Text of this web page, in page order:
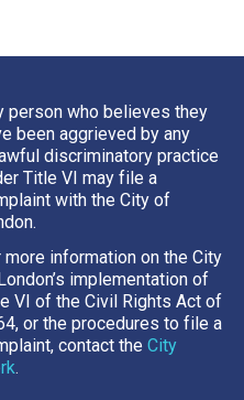
person who believes they
been aggrieved by any
discriminatory practice
Title VI may file a
with the City of
more information on the City
implementation of
VI of the Civil Rights Act of
or the procedures to file a
contact theCity
.